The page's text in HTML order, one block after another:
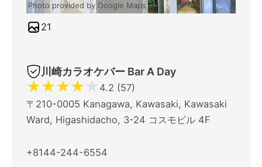
Photo provided by Google Maps
21
川崎カラオケバー Bar A Day
★★★★★ 4.2 (57)
〒210-0005 Kanagawa, Kawasaki, Kawasaki
Ward, Higashidacho, 3-24 コスモビル 4F
+8144-244-6554